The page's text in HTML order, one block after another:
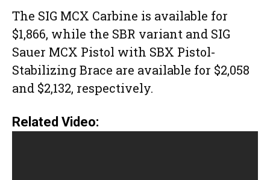
The SIG MCX Carbine is available for
$1,866, while the SBR variant and SIG
Sauer MCX Pistol with SBX Pistol-
Stabilizing Brace are available for $2,058
and $2,132, respectively.
Related Video: